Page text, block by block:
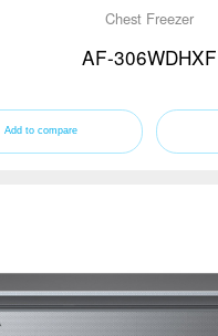
Chest Freezer
AF-306WDHXF